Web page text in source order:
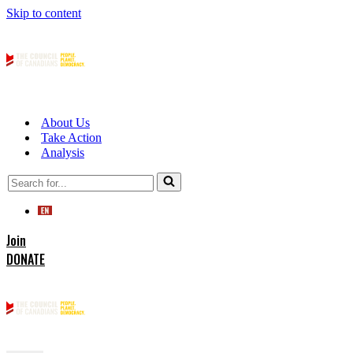
Skip to content
About Us
Take Action
Analysis
Search
for...
Join
DONATE